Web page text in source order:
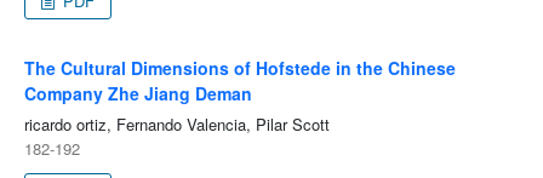
The Cultural Dimensions of Hofstede in the Chinese
Company Zhe Jiang Deman
ricardo ortiz, Fernando Valencia, Pilar Scott
182-192